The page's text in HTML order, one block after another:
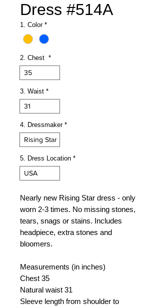
Dress #514A
1. Color *
2. Chest *
35
3. Waist *
31
4. Dressmaker *
Rising Star
5. Dress Location *
USA
Nearly new Rising Star dress - only
worn 2-3 times. No missing stones,
tears, snags or stains. Includes
headpiece, extra stones and
bloomers.
Measurements (in inches)
Chest 35
Natural waist 31
Sleeve length from shoulder to